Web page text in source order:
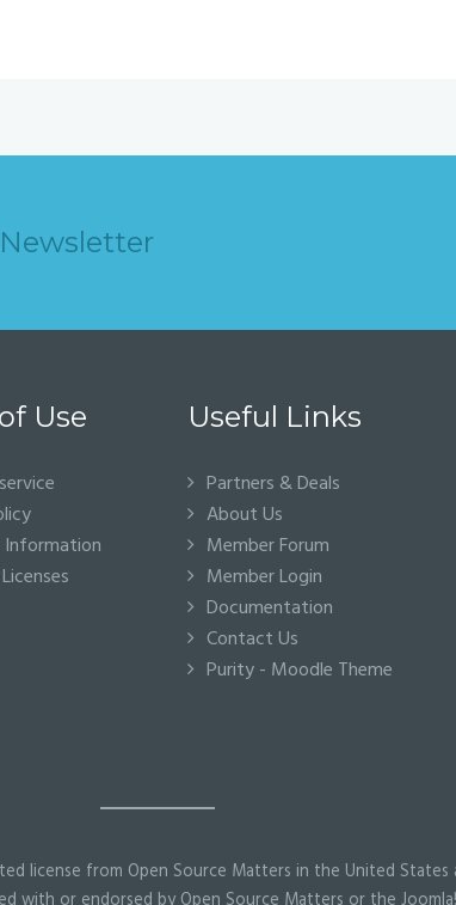
Use Useful Links
Partners & Deals
About Us
Member Forum
Member Login
Documentation
Contact Us
Purity - Moodle Theme
license from Open Source Matters in the United States